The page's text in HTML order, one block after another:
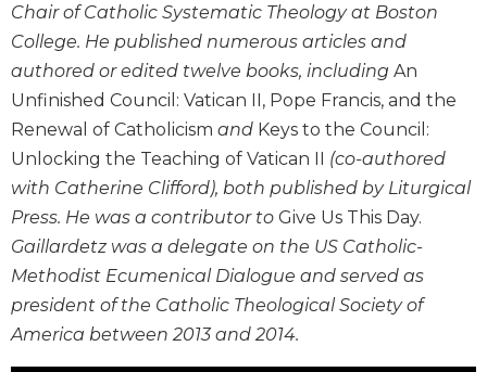
Sacra
Pagina
New
Collegeville
Commentary
Theology
Ecclesiology
and
Ecumenism
Church
and
Culture
Chair of Catholic Systematic Theology at Boston
College. He published numerous articles and
authored or edited twelve books, including An
Unfinished Council: Vatican II, Pope Francis, and the
Renewal of Catholicism and Keys to the Council:
Unlocking the Teaching of Vatican II (co-authored
with Catherine Clifford), both published by Liturgical
Press. He was a contributor to Give Us This Day.
Gaillardetz was a delegate on the US Catholic-
Methodist Ecumenical Dialogue and served as
president of the Catholic Theological Society of
America between 2013 and 2014.